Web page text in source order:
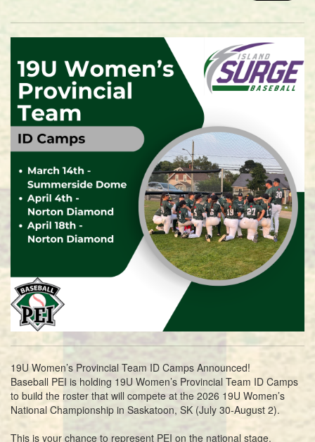
19U Women’s Provincial Team ID Camps Announced!
Baseball PEI is holding 19U Women’s Provincial Team ID Camps
to build the roster that will compete at the 2026 19U Women’s
National Championship in Saskatoon, SK (July 30-August 2).
This is your chance to represent PEI on the national stage.